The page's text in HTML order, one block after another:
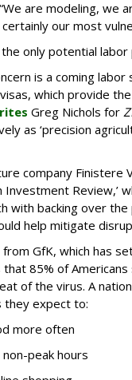
are modeling, we
our most
only potential labor
is a coming
which provide
Greg Nichols for
as ‘precision
company Finistere
Investment Review,’
with backing over
help mitigate
GfK, which has
85% of
of the virus. A
they expect to:
more often
peak hours